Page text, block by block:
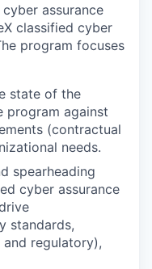
assurance
classified cyber
program focuses
state of the
program against
(contractual
needs.
spearheading
cyber assurance
standards,
regulatory),